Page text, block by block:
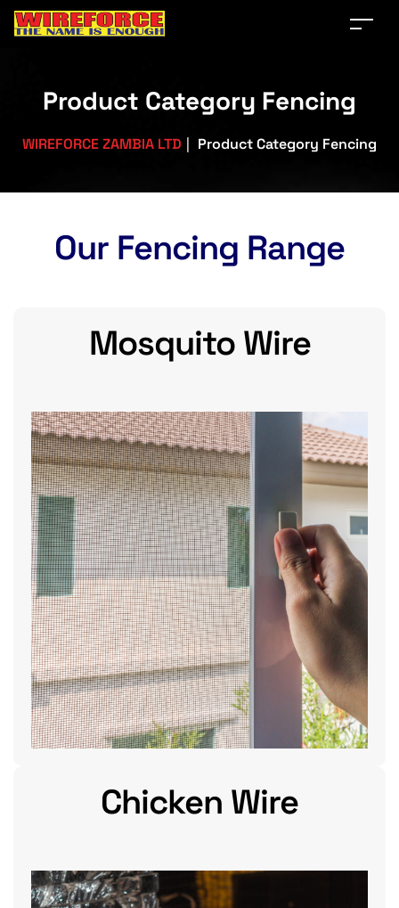
Product Category Fencing
WIREFORCE ZAMBIA LTD Product Category Fencing
Our Fencing Range
Mosquito Wire
Chicken Wire